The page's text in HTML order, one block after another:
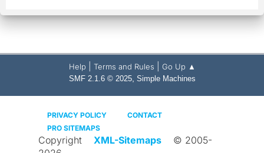
Help Terms and Rules Go Up ▲
SMF 2.1.6 © 2025, Simple Machines
PRIVACY POLICY
CONTACT
PRO SITEMAPS
Copyright XML-Sitemaps
© 2005-